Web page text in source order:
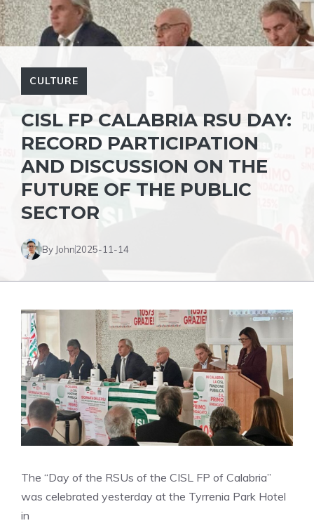
CULTURE
CISL FP CALABRIA RSU DAY:
RECORD PARTICIPATION
AND DISCUSSION ON THE
FUTURE OF THE PUBLIC
SECTOR
By John2025-11-14
The “Day of the RSUs of the CISL FP of Calabria”
was celebrated yesterday at the Tyrrenia Park Hotel
in